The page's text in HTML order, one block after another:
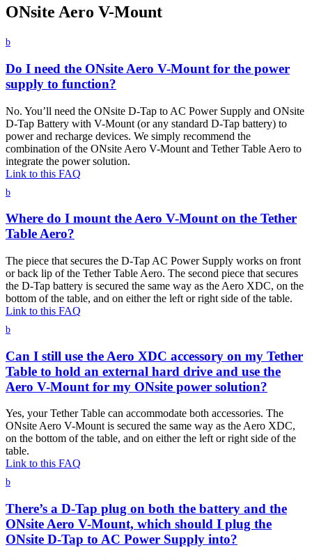
ONsite Aero V-Mount
b
Do I need the ONsite Aero V-Mount for the power
supply to function?
No. You’ll need the ONsite D-Tap to AC Power Supply and ONsite
D-Tap Battery with V-Mount (or any standard D-Tap battery) to
power and recharge devices. We simply recommend the
combination of the ONsite Aero V-Mount and Tether Table Aero to
integrate the power solution.
Link to this FAQ
b
Where do I mount the Aero V-Mount on the Tether
Table Aero?
The piece that secures the D-Tap AC Power Supply works on front
or back lip of the Tether Table Aero. The second piece that secures
the D-Tap battery is secured the same way as the Aero XDC, on the
bottom of the table, and on either the left or right side of the table.
Link to this FAQ
b
Can I still use the Aero XDC accessory on my Tether
Table to hold an external hard drive and use the
Aero V-Mount for my ONsite power solution?
Yes, your Tether Table can accommodate both accessories. The
ONsite Aero V-Mount is secured the same way as the Aero XDC,
on the bottom of the table, and on either the left or right side of the
table.
Link to this FAQ
b
There’s a D-Tap plug on both the battery and the
ONsite Aero V-Mount, which should I plug the
ONsite D-Tap to AC Power Supply into?